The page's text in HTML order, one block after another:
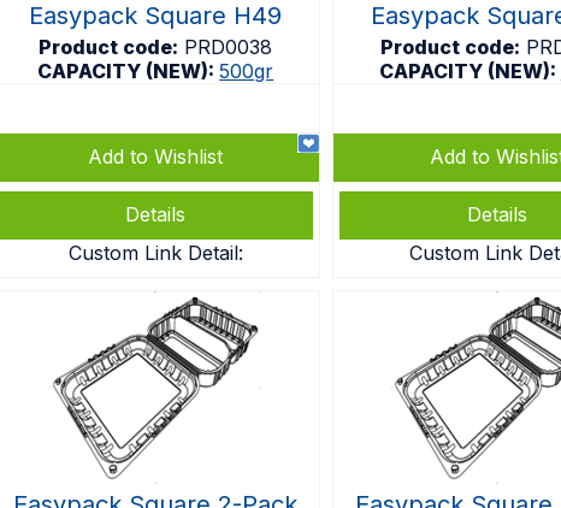
Easypack Square H49
Product code: PRD0038
CAPACITY (NEW):500gr
Add to Wishlist
Details
Custom Link Detail:
Easypack
Product code:
CAPACITY (NEW):
Add to
Details
Custom Link